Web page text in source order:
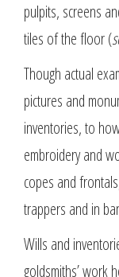
pulpits, screens
tiles of the floor (
Though actual
pictures and
inventories, to
embroidery and
copes and
trappers and in
Wills and
goldsmiths’ work